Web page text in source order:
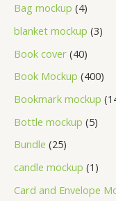
Bag mockup 4
blanket mockup 3
Book cover 40
Book Mockup 400
Bookmark mockup
Bottle mockup 5
Bundle 25
candle mockup 1
Card and Envelope